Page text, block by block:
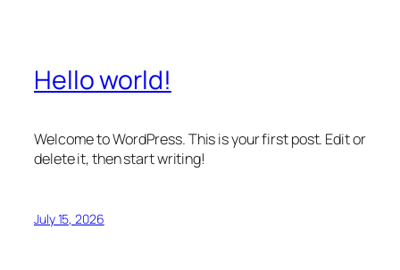
Hello world!
Welcome to WordPress. This is your first post. Edit or
delete it, then start writing!
July 15, 2026